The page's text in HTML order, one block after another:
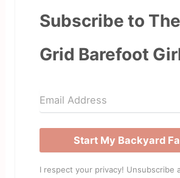
Subscribe to
Grid Barefoot
Start My Backyard
I respect your privacy! Unsubscribe